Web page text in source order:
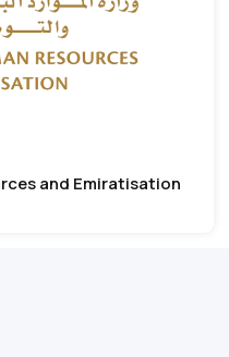
and Emiratisation